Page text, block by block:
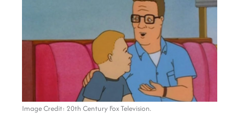
Image Credit: 20th Century Fox Television.